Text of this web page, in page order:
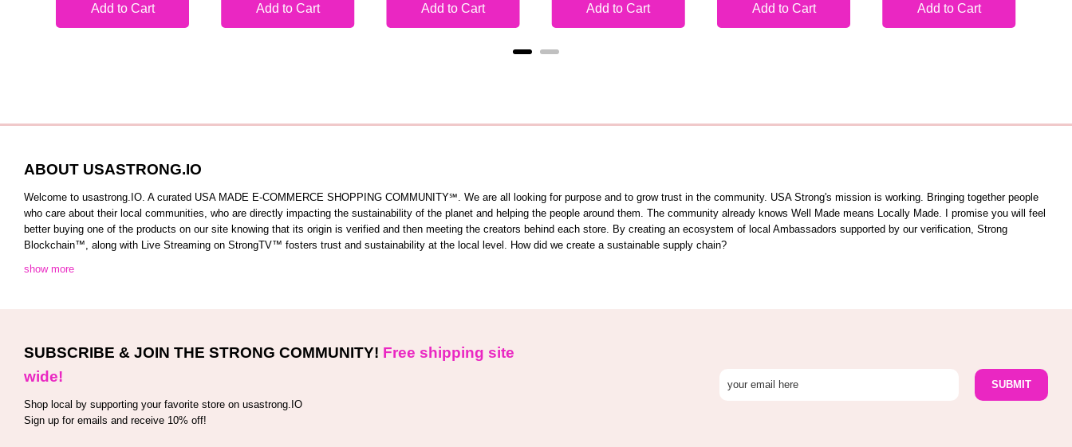
Add to Cart Add to Cart Add to Cart Add to Cart Add to Cart Add to Cart
ABOUT USASTRONG.IO
Welcome to usastrong.IO. A curated USA MADE E-COMMERCE SHOPPING COMMUNITY℠. We are all looking for purpose and to grow trust in the community. USA Strong's mission is working. Bringing together people
who care about their local communities, who are directly impacting the sustainability of the planet and helping the people around them. The community already knows Well Made means Locally Made. I promise you will feel
better buying one of the products on our site knowing that its origin is verified and then meeting the creators behind each store. By creating an ecosystem of local Ambassadors supported by our verification, Strong
Blockchain™️, along with Live Streaming on StrongTV™️ fosters trust and sustainability at the local level. How did we create a sustainable supply chain?
show more
SUBSCRIBE & JOIN THE STRONG COMMUNITY! Free shipping site
wide!
Shop local by supporting your favorite store on usastrong.IO
Sign up for emails and receive 10% off!